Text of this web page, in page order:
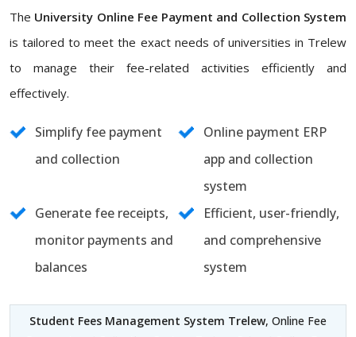
The University Online Fee Payment and Collection System
is tailored to meet the exact needs of universities in Trelew
to manage their fee-related activities efficiently and
effectively.
Simplify fee payment
and collection
Online payment ERP
app and collection
system
Generate fee receipts,
monitor payments and
balances
Efficient, user-friendly,
and comprehensive
system
Student Fees Management System Trelew, Online Fee